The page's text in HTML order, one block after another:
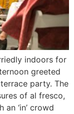
indoors for
greeted
party. The
of al fresco,
‘in’ crowd